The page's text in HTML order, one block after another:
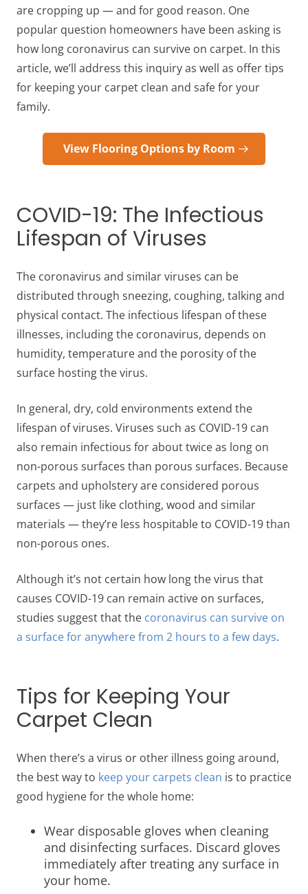
are cropping up — and for good reason. One
popular question homeowners have been asking is
how long coronavirus can survive on carpet. In this
article, we’ll address this inquiry as well as offer tips
for keeping your carpet clean and safe for your
family.
View Flooring Options by Room
COVID-19: The Infectious
Lifespan of Viruses
The coronavirus and similar viruses can be
distributed through sneezing, coughing, talking and
physical contact. The infectious lifespan of these
illnesses, including the coronavirus, depends on
humidity, temperature and the porosity of the
surface hosting the virus.
In general, dry, cold environments extend the
lifespan of viruses. Viruses such as COVID-19 can
also remain infectious for abouttwice as long on
non-porous surfaces than porous surfaces. Because
carpets and upholstery are considered porous
surfaces — just like clothing, wood and similar
materials — they’re less hospitable to COVID-19 than
non-porous ones.
Although it’s not certain how long the virus that
causes COVID-19 can remain active on surfaces,
studies suggest that the coronavirus can survive on
a surface for anywhere from 2 hours to a few days.
Tips for Keeping Your
Carpet Clean
When there’s a virus or other illness going around,
the best way to keep your carpets clean is to practice
good hygiene for the whole home:
Wear disposable gloves when cleaning
and disinfecting surfaces. Discard gloves
immediately after treating any surface in
your home.